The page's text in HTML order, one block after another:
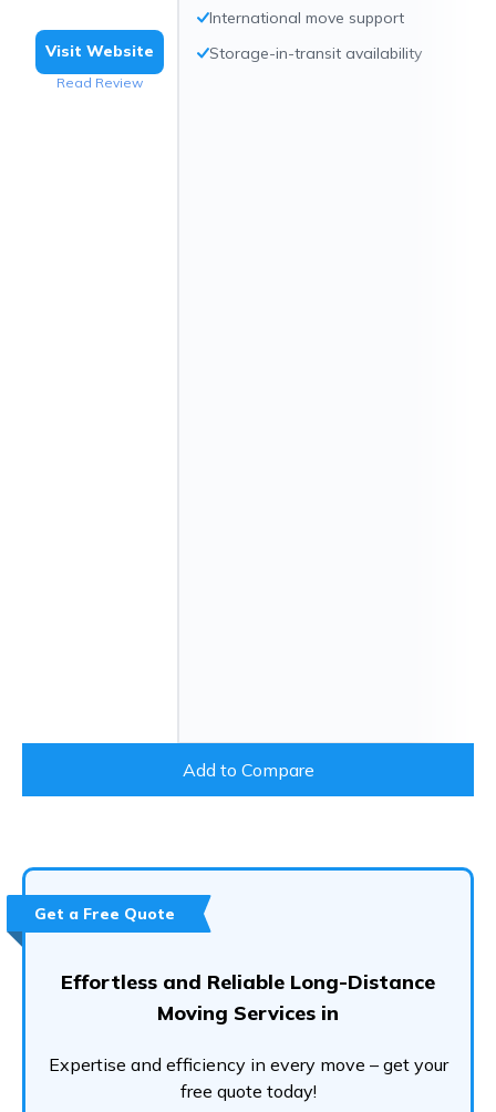
Visit Website
Read Review
International move support
Storage-in-transit availability
Add to Compare
Get a Free Quote
Effortless and Reliable Long-Distance
Moving Services in
Expertise and efficiency in every move – get your
free quote today!